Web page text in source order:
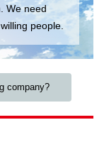
We need
people.
company?